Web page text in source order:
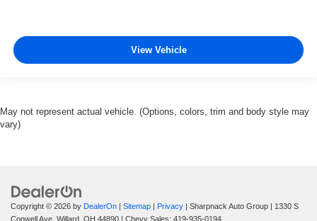
View Vehicle
May not represent actual vehicle. (Options, colors, trim and body style may
vary)
Copyright © 2026 by DealerOn | Sitemap | Privacy | Sharpnack Auto Group | 1330 S
Conwell Ave, Willard, OH 44890 | Chevy Sales: 419-935-0194